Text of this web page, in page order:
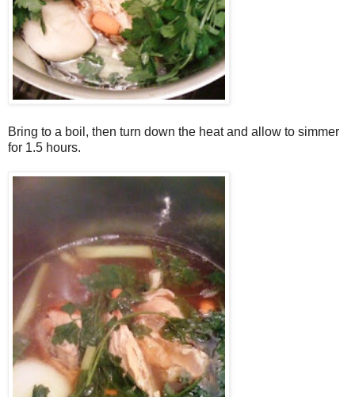
Bring to a boil, then turn down the heat and allow to simmer
for 1.5 hours.